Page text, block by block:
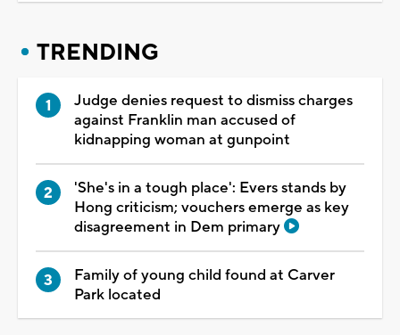
TRENDING
Judge denies request to dismiss charges
against Franklin man accused of
kidnapping woman at gunpoint
'She's in a tough place': Evers stands by
Hong criticism; vouchers emerge as key
disagreement in Dem primary
Family of young child found at Carver
Park located